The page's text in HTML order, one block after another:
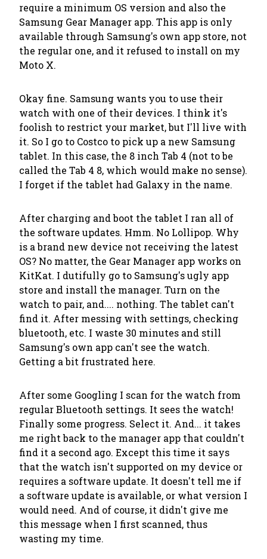
require a minimum OS version and also the
Samsung Gear Manager app. This app is only
available through Samsung's own app store, not
the regular one, and it refused to install on my
Moto X.
Okay fine. Samsung wants you to use their
watch with one of their devices. I think it's
foolish to restrict your market, but I'll live with
it. So I go to Costco to pick up a new Samsung
tablet. In this case, the 8 inch Tab 4 (not to be
called the Tab 4 8, which would make no sense).
I forget if the tablet had Galaxy in the name.
After charging and boot the tablet I ran all of
the software updates. Hmm. No Lollipop. Why
is a brand new device not receiving the latest
OS? No matter, the Gear Manager app works on
KitKat. I dutifully go to Samsung's ugly app
store and install the manager. Turn on the
watch to pair, and.... nothing. The tablet can't
find it. After messing with settings, checking
bluetooth, etc. I waste 30 minutes and still
Samsung's own app can't see the watch.
Getting a bit frustrated here.
After some Googling I scan for the watch from
regular Bluetooth settings. It sees the watch!
Finally some progress. Select it. And... it takes
me right back to the manager app that couldn't
find it a second ago. Except this time it says
that the watch isn't supported on my device or
requires a software update. It doesn't tell me if
a software update is available, or what version I
would need. And of course, it didn't give me
this message when I first scanned, thus
wasting my time.